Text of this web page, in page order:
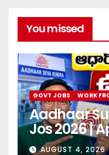
You missed
GOVT JOBS WORK
Aadhaar
Jos 2026 |
center
AUGUST 4, 2026